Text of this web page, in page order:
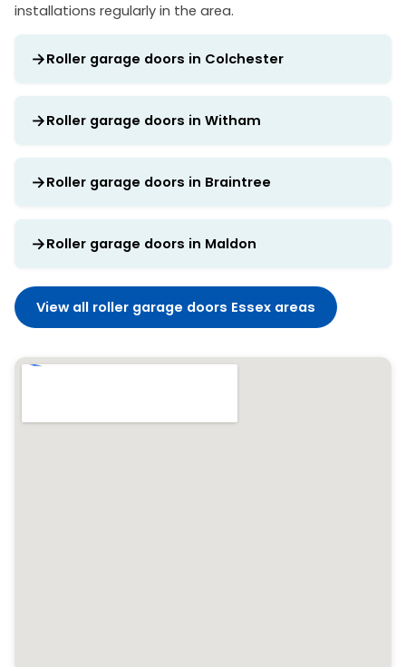
installations regularly in the area.
Roller garage doors in Colchester
Roller garage doors in Witham
Roller garage doors in Braintree
Roller garage doors in Maldon
View all roller garage doors Essex areas